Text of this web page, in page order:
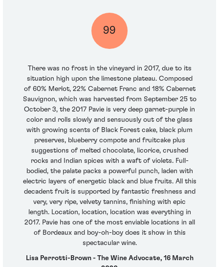
99
There was no frost in the vineyard in 2017, due to its
situation high upon the limestone plateau. Composed
of 60% Merlot, 22% Cabernet Franc and 18% Cabernet
Sauvignon, which was harvested from September 25 to
October 3, the 2017 Pavie is very deep garnet-purple in
color and rolls slowly and sensuously out of the glass
with growing scents of Black Forest cake, black plum
preserves, blueberry compote and fruitcake plus
suggestions of melted chocolate, licorice, crushed
rocks and Indian spices with a waft of violets. Full-
bodied, the palate packs a powerful punch, laden with
electric layers of energetic black and blue fruits. All this
decadent fruit is supported by fantastic freshness and
very, very ripe, velvety tannins, finishing with epic
length. Location, location, location was everything in
2017. Pavie has one of the most enviable locations in all
of Bordeaux and boy-oh-boy does it show in this
spectacular wine.
Lisa Perrotti-Brown - The Wine Advocate, 16 March